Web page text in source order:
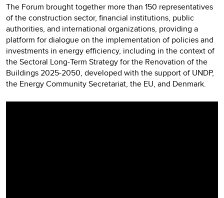
The Forum brought together more than 150 representatives
of the construction sector, financial institutions, public
authorities, and international organizations, providing a
platform for dialogue on the implementation of policies and
investments in energy efficiency, including in the context of
the Sectoral Long-Term Strategy for the Renovation of the
Buildings 2025-2050, developed with the support of UNDP,
the Energy Community Secretariat, the EU, and Denmark.